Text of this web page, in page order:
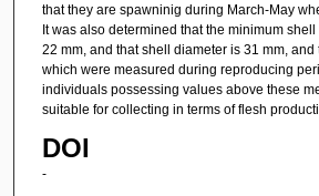
that they are spawninig during March-May
It was also determined that the minimum
22 mm, and that shell diameter is 31 mm, and
which were measured during reproducing
individuals possessing values above these
suitable for collecting in terms of flesh
DOI
-